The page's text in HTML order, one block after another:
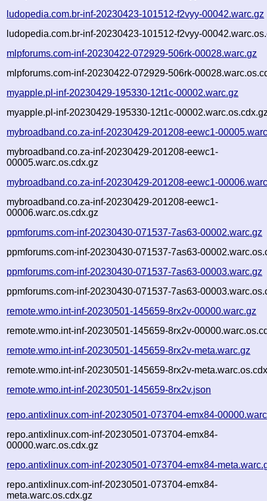
ludopedia.com.br-inf-20230423-101512-f2vyy-00042.warc.gz
ludopedia.com.br-inf-20230423-101512-f2vyy-
mlpforums.com-inf-20230422-072929-506rk-00028.warc.gz
mlpforums.com-inf-20230422-072929-506rk-
myapple.pl-inf-20230429-195330-12t1c-00002.warc.gz
myapple.pl-inf-20230429-195330-12t1c-
mybroadband.co.za-inf-20230429-201208-eewc1-
mybroadband.co.za-inf-20230429-201208-eewc1-
00005.warc.os.cdx.gz
mybroadband.co.za-inf-20230429-201208-eewc1-
mybroadband.co.za-inf-20230429-201208-eewc1-
00006.warc.os.cdx.gz
ppmforums.com-inf-20230430-071537-7as63-00002.warc.gz
ppmforums.com-inf-20230430-071537-7as63-
ppmforums.com-inf-20230430-071537-7as63-00003.warc.gz
ppmforums.com-inf-20230430-071537-7as63-
remote.wmo.int-inf-20230501-145659-8rx2v-00000.warc.gz
remote.wmo.int-inf-20230501-145659-8rx2v-
remote.wmo.int-inf-20230501-145659-8rx2v-meta.warc.gz
remote.wmo.int-inf-20230501-145659-8rx2v-
remote.wmo.int-inf-20230501-145659-8rx2v.json
repo.antixlinux.com-inf-20230501-073704-emx84-
repo.antixlinux.com-inf-20230501-073704-emx84-
00000.warc.os.cdx.gz
repo.antixlinux.com-inf-20230501-073704-emx84-
repo.antixlinux.com-inf-20230501-073704-emx84-
meta.warc.os.cdx.gz